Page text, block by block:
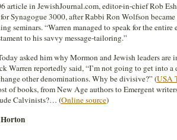
article in JewishJournal.com, editor-in-chief Rob
Synagogue 3000, after Rabbi Ron Wolfson
seminars. “Warren managed to speak for the
to his savvy message-tailoring.”
asked him why Mormon and Jewish leaders
Warren reportedly said, “I’m not going to get into a
other denominations. Why be divisive?” (USA
of books, from New Age authors to Emergent
Calvinists?… (Online source)